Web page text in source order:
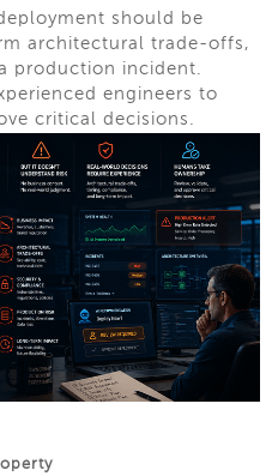
should be
architectural trade-offs,
production incident.
engineers to
critical decisions.